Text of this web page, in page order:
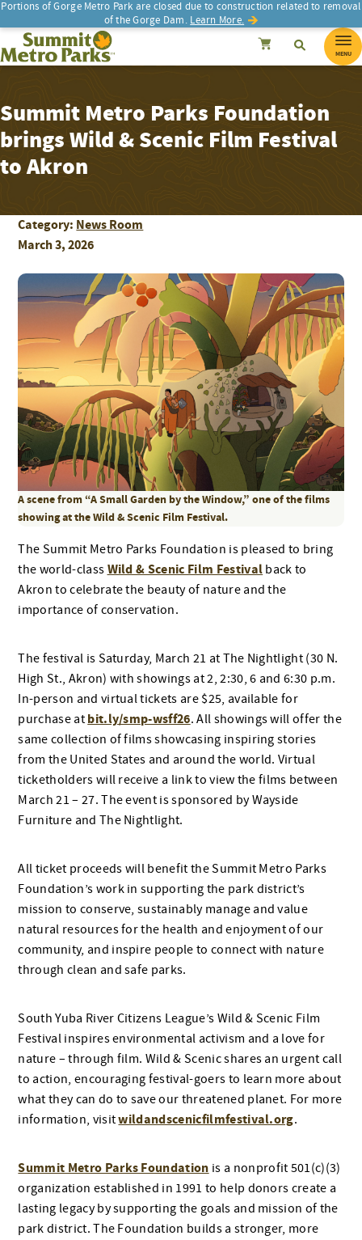
Portions of Gorge Metro Park are closed due to construction related to removal
of the Gorge Dam. Learn More.
SEARCH SearchCancel
Summit Metro Parks Search
MENU
Summit Metro Parks Foundation
brings Wild & Scenic Film Festival
to Akron
Category: News Room
March 3, 2026
A scene from “A Small Garden by the Window,” one of the films
showing at the Wild & Scenic Film Festival.
The Summit Metro Parks Foundation is pleased to bring
the world-class Wild & Scenic Film Festival back to
Akron to celebrate the beauty of nature and the
importance of conservation.
The festival is Saturday, March 21 at The Nightlight (30 N.
High St., Akron) with showings at 2, 2:30, 6 and 6:30 p.m.
In-person and virtual tickets are $25, available for
purchase at bit.ly/smp-wsff26. All showings will offer the
same collection of films showcasing inspiring stories
from the United States and around the world. Virtual
ticketholders will receive a link to view the films between
March 21 – 27. The event is sponsored by Wayside
Furniture and The Nightlight.
All ticket proceeds will benefit the Summit Metro Parks
Foundation’s work in supporting the park district’s
mission to conserve, sustainably manage and value
natural resources for the health and enjoyment of our
community, and inspire people to connect with nature
through clean and safe parks.
South Yuba River Citizens League’s Wild & Scenic Film
Festival inspires environmental activism and a love for
nature – through film. Wild & Scenic shares an urgent call
to action, encouraging festival-goers to learn more about
what they can do to save our threatened planet. For more
information, visitwildandscenicfilmfestival.org.
Summit Metro Parks Foundation is a nonprofit 501(c)(3)
organization established in 1991 to help donors create a
lasting legacy by supporting the goals and mission of the
park district. The Foundation builds a stronger, more